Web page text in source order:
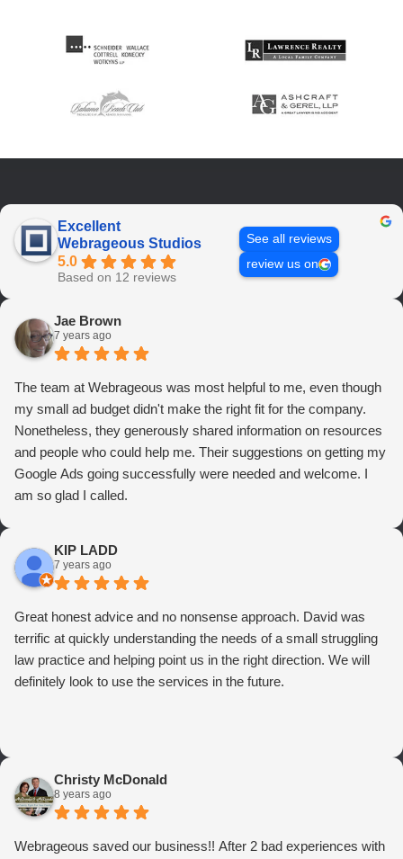
Excellent
Webrageous Studios
5.0
Based on 12 reviews
See all reviews
review us on
Jae Brown
7 years ago
The team at Webrageous was most helpful to me, even though
my small ad budget didn't make the right fit for the company.
Nonetheless, they generously shared information on resources
and people who could help me. Their suggestions on getting my
Google Ads going successfully were needed and welcome. I
am so glad I called.
KIP LADD
7 years ago
Great honest advice and no nonsense approach. David was
terrific at quickly understanding the needs of a small struggling
law practice and helping point us in the right direction. We will
definitely look to use the services in the future.
Christy McDonald
8 years ago
Webrageous saved our business!! After 2 bad experiences with